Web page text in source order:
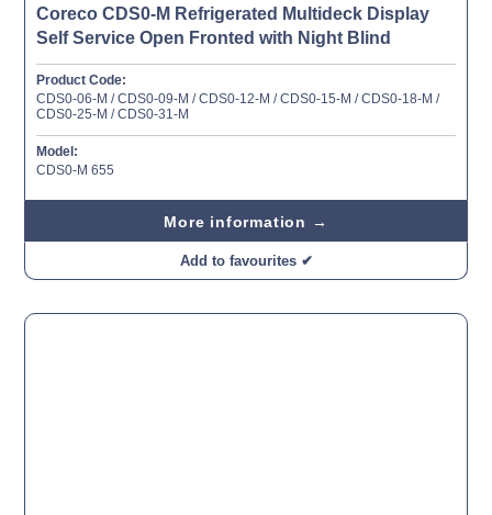
Coreco CDS0-M Refrigerated Multideck Display
Self Service Open Fronted with Night Blind
Product Code:
CDS0-06-M / CDS0-09-M / CDS0-12-M / CDS0-15-M / CDS0-18-M /
CDS0-25-M / CDS0-31-M
Model:
CDS0-M 655
More information →
Add to favourites ✔